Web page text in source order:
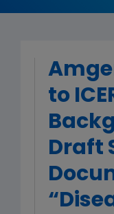
to
Draft